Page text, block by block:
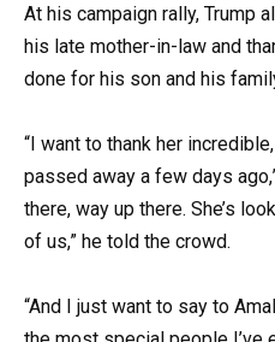
At his campaign rally, Trump
his late mother-in-law and
done for his son and his
“I want to thank her
passed away a few days
there, way up there. She’s
of us,” he told the crowd.
“And I just want to say to